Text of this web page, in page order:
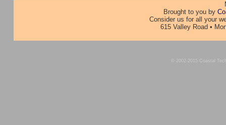
Brought to you by
Consider us for all your
615 Valley Road •
© 2002-2015 Coastal